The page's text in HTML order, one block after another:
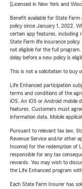
(Licensed in New York and
Benefit available for State
policy since January 1, 2022.
certain app features, including
State Farm life insurance
not eligible for the full program.
delay before a new policy is
This is not a solicitation to buy
Life Enhanced participation
terms and conditions of the
iOS. An iOS or Android mobile
features. Customers must
information data. Mobile
Pursuant to relevant tax law,
Revenue Service and/or other
Income) for the redemption of
responsible for any tax
rewards. You may wish to
the Life Enhanced program
Each State Farm Insurer has